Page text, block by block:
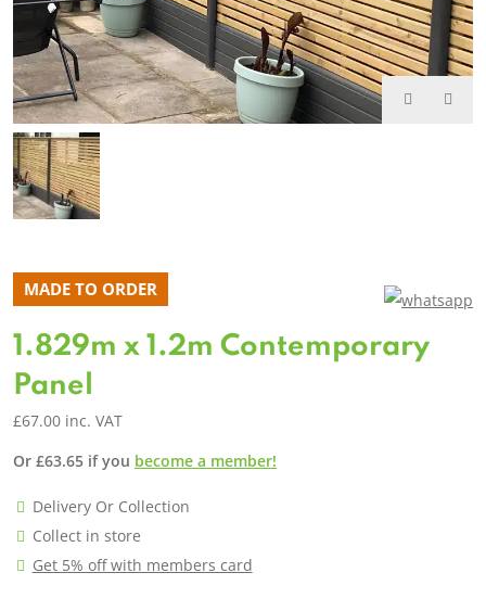
MADE TO ORDER
1.829m x 1.2m Contemporary
Panel
£67.00 inc. VAT
Or £63.65 if you become a member!
Delivery Or Collection
Collect in store
Get 5% off with members card